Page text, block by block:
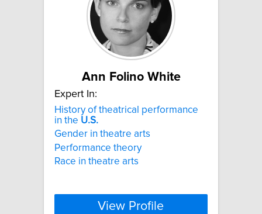
Ann Folino White
Expert In:
History of theatrical performance
in the U.S.
Gender in theatre arts
Performance theory
Race in theatre arts
View Profile